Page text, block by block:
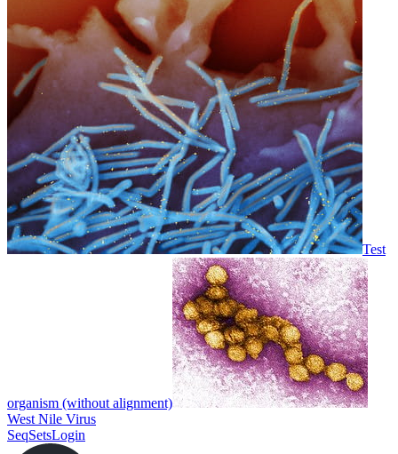
Test
organism (without alignment)
West Nile Virus
SeqSetsLogin